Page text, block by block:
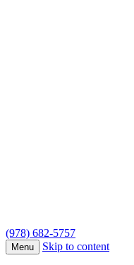
(978) 682-5757
Menu Skip to content